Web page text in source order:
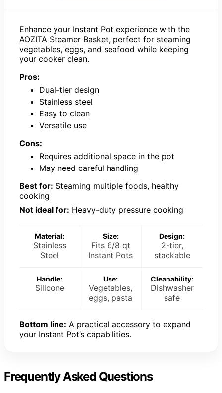
Enhance your Instant Pot experience with the
AOZITA Steamer Basket, perfect for steaming
vegetables, eggs, and seafood while keeping
your cooker clean.
Pros:
Dual-tier design
Stainless steel
Easy to clean
Versatile use
Cons:
Requires additional space in the pot
May need careful handling
Best for: Steaming multiple foods, healthy
cooking
Not ideal for: Heavy-duty pressure cooking
Material:
Stainless
Steel
Size:
Fits 6/8 qt
Instant Pots
Design:
2-tier,
stackable
Handle:
Silicone
Use:
Vegetables,
eggs, pasta
Cleanability:
Dishwasher
safe
Bottom line: A practical accessory to expand
your Instant Pot’s capabilities.
Frequently Asked Questions